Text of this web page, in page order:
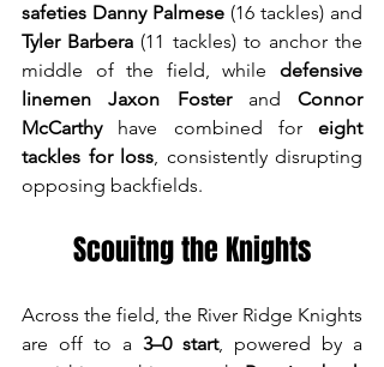
safeties Danny Palmese
Tyler Barbera (11 tackles) to anchor the
middle of the field, while defensive
linemen Jaxon Foster and Connor
McCarthy have combined for eight
tackles for loss, consistently disrupting
opposing backfields.
Scouitng the Knights
Across the field, the River Ridge Knights
are off to a 3–0 start, powered by a